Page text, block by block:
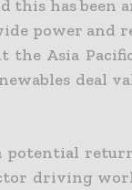
this has been
power and
the Asia
deal
potential
driving